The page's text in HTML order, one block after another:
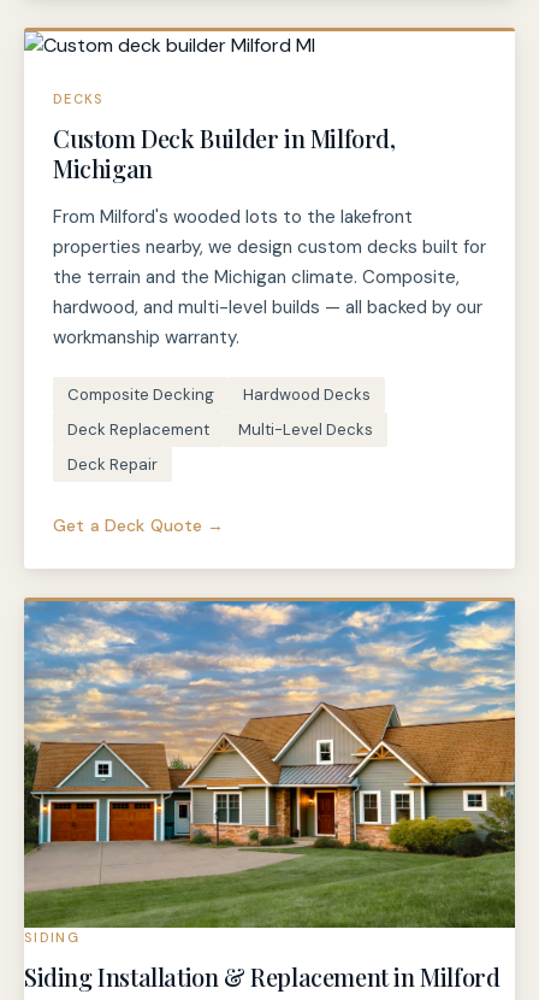
DECKS
Custom Deck Builder in Milford,
Michigan
From Milford's wooded lots to the lakefront
properties nearby, we design custom decks built for
the terrain and the Michigan climate. Composite,
hardwood, and multi-level builds — all backed by our
workmanship warranty.
Composite Decking
Hardwood Decks
Deck Replacement
Multi-Level Decks
Deck Repair
Get a Deck Quote →
SIDING
Siding Installation & Replacement in Milford